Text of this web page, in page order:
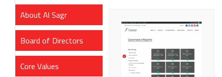
About Al Sagr
Board of Directors
Core Values